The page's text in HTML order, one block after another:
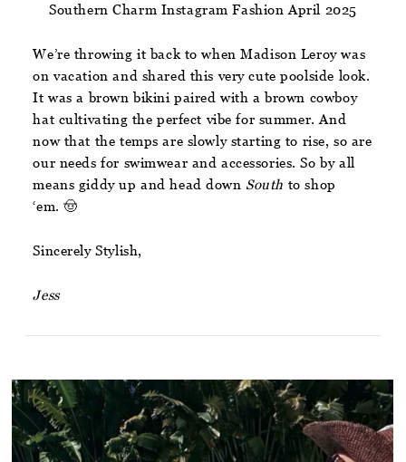
Southern Charm Instagram Fashion April 2025
We’re throwing it back to when Madison Leroy was
on vacation and shared this very cute poolside look.
It was a brown bikini paired with a brown cowboy
hat cultivating the perfect vibe for summer. And
now that the temps are slowly starting to rise, so are
our needs for swimwear and accessories. So by all
means giddy up and head down South to shop
‘em. 🤠
Sincerely Stylish,
Jess